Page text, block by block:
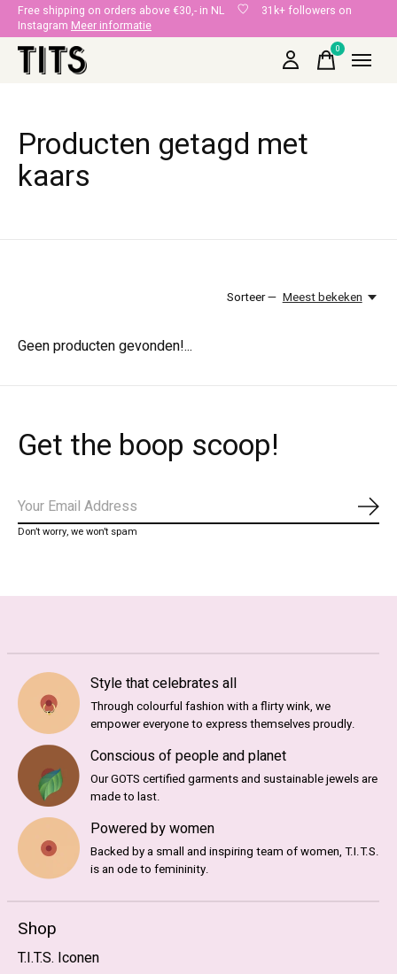
Free shipping on orders above €30,- in NL
31k+ followers on
Instagram Meer informatie
0items
Producten getagd met
kaars
Sorteer — Meest bekeken
Geen producten gevonden!...
Get the boop scoop!
Don’t worry, we won’t spam
Style that celebrates all
Through colourful fashion with a flirty wink, we
empower everyone to express themselves proudly.
Conscious of people and planet
Our GOTS certified garments and sustainable jewels are
made to last.
Powered by women
Backed by a small and inspiring team of women, T.I.T.S.
is an ode to femininity.
Shop
T.I.T.S. Iconen